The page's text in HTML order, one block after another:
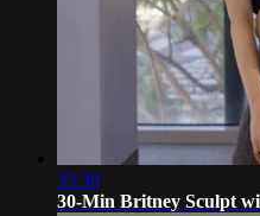
35:30
30-Min Britney Sculpt